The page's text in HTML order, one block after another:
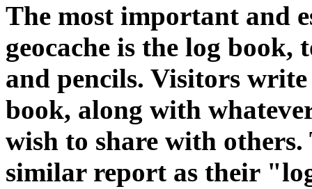
The most important and
geocache is the log book,
and pencils. Visitors
book, along with
wish to share with
similar report as their